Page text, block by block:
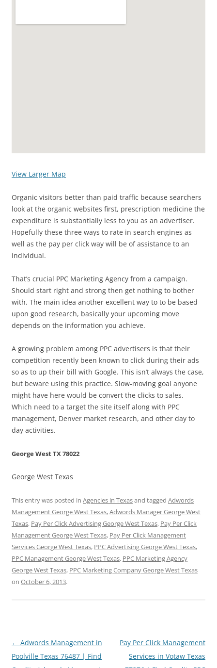
View Larger Map
Organic visitors better than paid traffic because searchers
look at the organic websites first, prescription medicine the
expenditure is substantially less to you as an advertiser.
Hopefully these three ways to rate in search engines as
well as the pay per click way will be of assistance to an
individual.
That’s crucial PPC Marketing Agency from a campaign.
Should start right and strong then get nothing to bother
with. The main idea another excellent way to to be based
upon good research, basically your upcoming move
depends on the information you achieve.
A growing problem among PPC advertisers is that their
competition recently been known to click during their ads
so as to up their bill with Google. This isn’t always the case,
but beware using this practice. Slow-moving goal anyone
might have here would be convert the clicks to sales.
Which need to a target the site itself along with PPC
management, Denver market research, and other day to
day activities.
George West TX 78022
George West Texas
This entry was posted in Agencies in Texasand tagged Adwords
Management George West Texas,Adwords Manager George West
Texas, Pay Per Click Advertising George West Texas, Pay Per Click
Management George West Texas, Pay Per Click Management
Services George West Texas, PPC Advertising George West Texas,
PPC Management George West Texas, PPC Marketing Agency
George West Texas, PPC Marketing Company George West Texas
on October 6, 2013.
Post
navigation
← Adwords Management in
Poolville Texas 76487 | Find
Pay Per Click Management
Services in Votaw Texas